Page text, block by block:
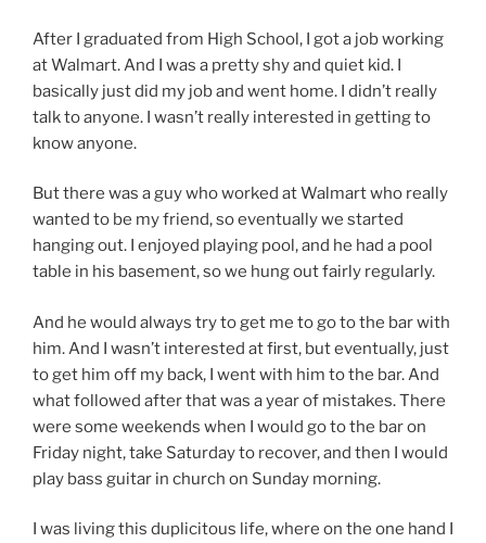
After I graduated from High School, I got a job working
at Walmart. And I was a pretty shy and quiet kid. I
basically just did my job and went home. I didn’t really
talk to anyone. I wasn’t really interested in getting to
know anyone.
But there was a guy who worked at Walmart who really
wanted to be my friend, so eventually we started
hanging out. I enjoyed playing pool, and he had a pool
table in his basement, so we hung out fairly regularly.
And he would always try to get me to go to the bar with
him. And I wasn’t interested at first, but eventually, just
to get him off my back, I went with him to the bar. And
what followed after that was a year of mistakes. There
were some weekends when I would go to the bar on
Friday night, take Saturday to recover, and then I would
play bass guitar in church on Sunday morning.
I was living this duplicitous life, where on the one hand I